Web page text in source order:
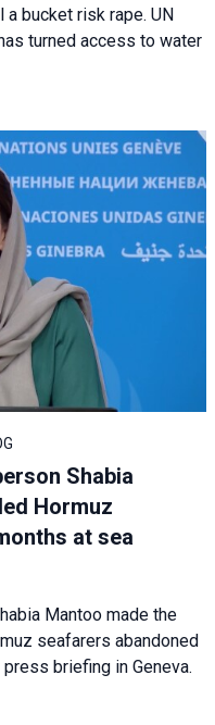
bucket risk rape. UN
turned access to water
Shabia
Hormuz
at sea
Mantoo made the
seafarers abandoned
briefing in Geneva.